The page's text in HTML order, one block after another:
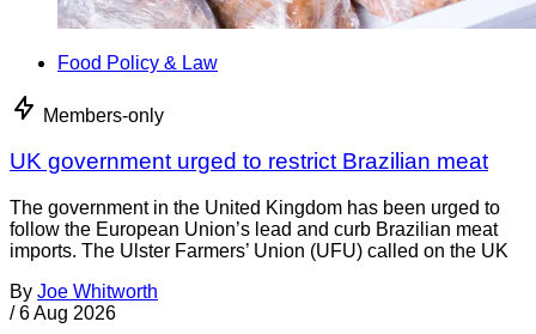
Food Policy & Law
Members-only
UK government urged to restrict Brazilian meat
The government in the United Kingdom has been urged to
follow the European Union’s lead and curb Brazilian meat
imports. The Ulster Farmers’ Union (UFU) called on the UK
By Joe Whitworth
/ 6 Aug 2026